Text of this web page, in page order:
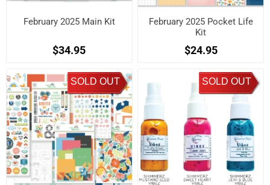
February 2025 Main Kit
$34.95
February 2025 Pocket Life
Kit
$24.95
SOLD OUT SOLD OUT